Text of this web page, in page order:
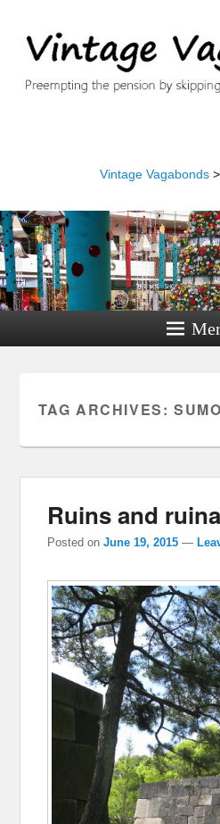
Vintage Vagabonds>
TAG ARCHIVES: SUMO
Ruins and
Posted onJune 19, 2015 —